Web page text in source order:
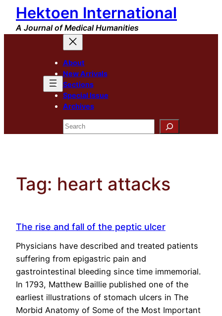
Skip
content
Hektoen International
A Journal of Medical Humanities
About
New Arrivals
Sections
Special Issue
Archives
Search
Tag: heart attacks
The rise and fall of the peptic ulcer
Physicians have described and treated patients
suffering from epigastric pain and
gastrointestinal bleeding since time immemorial.
In 1793, Matthew Baillie published one of the
earliest illustrations of stomach ulcers in The
Morbid Anatomy of Some of the Most Important